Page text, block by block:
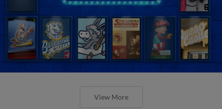
View More